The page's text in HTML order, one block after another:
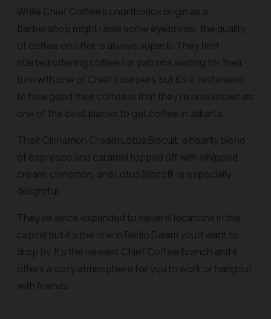
While Chief Coffee’s unorthodox origin as a
barbershop might raise some eyebrows, the quality
of coffee on offer is always superb. They first
started offering coffee for patrons waiting for their
turn with one of Chief’s barbers but it’s a testament
to how good their coffee is that they’re now known as
one of the best places to get coffee in Jakarta.
Their Cinnamon Cream Lotus Biscuit, a hearty blend
of espresso and caramel topped off with whipped
cream, cinnamon, and Lotus Biscoff, is especially
delightful.
They’ve since expanded to several locations in the
capital but it’s the one in Radio Dalam you’d want to
drop by. It’s the newest Chief Coffee branch and it
offers a cozy atmosphere for you to work or hangout
with friends.